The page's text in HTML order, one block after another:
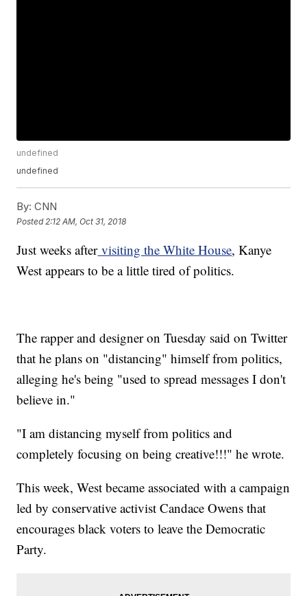
undefined
undefined
By: CNN
Posted 2:12 AM, Oct 31, 2018
Just weeks aftervisiting the White House, Kanye
West appears to be a little tired of politics.
The rapper and designer on Tuesday said on Twitter
that he plans on "distancing" himself from politics,
alleging he's being "used to spread messages I don't
believe in."
"I am distancing myself from politics and
completely focusing on being creative!!!" he wrote.
This week, West became associated with a campaign
led by conservative activist Candace Owens that
encourages black voters to leave the Democratic
Party.